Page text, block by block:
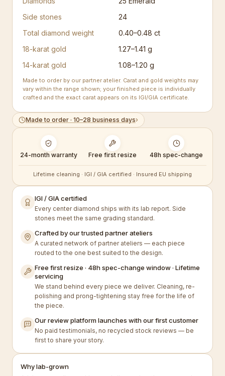
Side stones
24
Total diamond weight
0.40–0.48 ct
18-karat gold
1.27–1.41 g
14-karat gold
1.08–1.20 g
Made to order by our partner atelier. Carat and gold weights may
vary within the range shown; your finished piece is individually
crafted and the exact carat appears on its IGI/GIA certificate.
Made to order · 10–28 business days›
24-month warranty Free first resize 48h spec-change
Lifetime cleaning · IGI / GIA certified · Insured EU shipping
IGI / GIA certified
Every center diamond ships with its lab report. Side
stones meet the same grading standard.
Crafted by our trusted partner ateliers
A curated network of partner ateliers — each piece
routed to the one best suited to the design.
Free first resize · 48h spec-change window · Lifetime
servicing
We stand behind every piece we deliver. Cleaning, re-
polishing and prong-tightening stay free for the life of
the piece.
Our review platform launches with our first customer
No paid testimonials, no recycled stock reviews — be
first to share your story.
Why lab-grown